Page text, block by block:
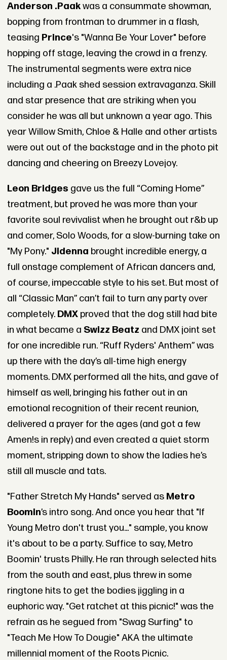
Anderson .Paakwas a consummate showman,
bopping from frontman to drummer in a flash,
teasing Prince's "Wanna Be Your Lover" before
hopping off stage, leaving the crowd in a frenzy.
The instrumental segments were extra nice
including a .Paak shed session extravaganza. Skill
and star presence that are striking when you
consider he was all but unknown a year ago. This
year Willow Smith, Chloe & Halle and other artists
were out out of the backstage and in the photo pit
dancing and cheering on Breezy Lovejoy.
Leon Bridges gave us the full “Coming Home”
treatment, but proved he was more than your
favorite soul revivalist when he brought out r&b up
and comer, Solo Woods, for a slow-burning take on
"My Pony." Jidenna brought incredible energy, a
full onstage complement of African dancers and,
of course, impeccable style to his set. But most of
all “Classic Man” can’t fail to turn any party over
completely. DMXproved that the dog still had bite
in what became a Swizz Beatz and DMX joint set
for one incredible run. “Ruff Ryders' Anthem” was
up there with the day’s all-time high energy
moments. DMX performed all the hits, and gave of
himself as well, bringing his father out in an
emotional recognition of their recent reunion,
delivered a prayer for the ages (and got a few
Amen!s in reply) and even created a quiet storm
moment, stripping down to show the ladies he’s
still all muscle and tats.
"Father Stretch My Hands" served as Metro
Boomin’s intro song. And once you hear that "If
Young Metro don't trust you..." sample, you know
it's about to be a party. Suffice to say, Metro
Boomin' trusts Philly. He ran through selected hits
from the south and east, plus threw in some
ringtone hits to get the bodies jiggling in a
euphoric way. "Get ratchet at this picnic!" was the
refrain as he segued from "Swag Surfing" to
"Teach Me How To Dougie" AKA the ultimate
millennial moment of the Roots Picnic.